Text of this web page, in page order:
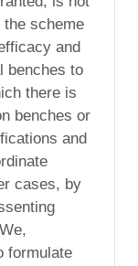
scheme
and
benches to
there is
benches or
and
cases, by
formulate